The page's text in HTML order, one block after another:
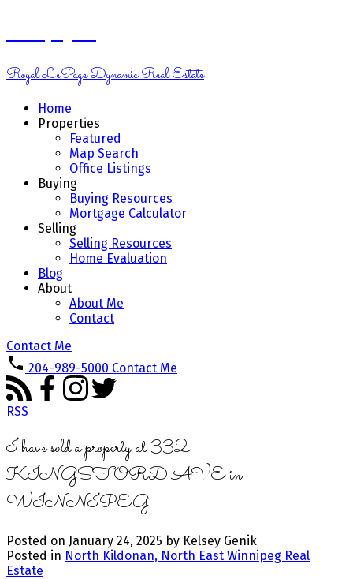
Kelsey Genik
Royal LePage Dynamic Real Estate
Home
Properties
Featured
Map Search
Office Listings
Buying
Buying Resources
Mortgage Calculator
Selling
Selling Resources
Home Evaluation
Blog
About
About Me
Contact
Contact Me
204-989-5000 Contact Me
RSS
I have sold a property at 332
KINGSFORD AVE in
WINNIPEG
Posted on January 24, 2025 by Kelsey Genik
Posted in North Kildonan, North East Winnipeg Real
Estate